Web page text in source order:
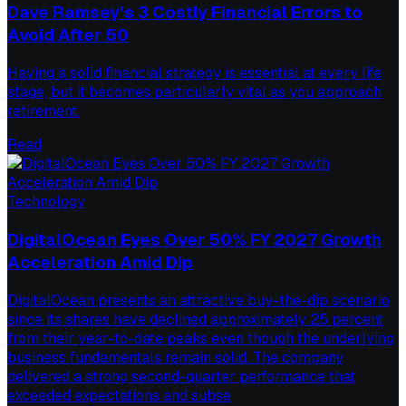
Dave Ramsey’s 3 Costly Financial Errors to
Avoid After 50
Having a solid financial strategy is essential at every life
stage, but it becomes particularly vital as you approach
retirement.
Read
Technology
DigitalOcean Eyes Over 50% FY 2027 Growth
Acceleration Amid Dip
DigitalOcean presents an attractive buy-the-dip scenario
since its shares have declined approximately 25 percent
from their year-to-date peaks even though the underlying
business fundamentals remain solid. The company
delivered a strong second-quarter performance that
exceeded expectations and subse